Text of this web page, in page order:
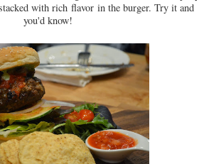
with rich flavorin the burger. Try it and
you'd know!